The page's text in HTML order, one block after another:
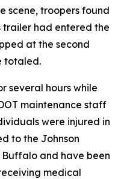
scene, troopers found
trailer had entered the
at the second
totaled.
several hours while
maintenance staff
were injured in
to the Johnson
and have been
medical